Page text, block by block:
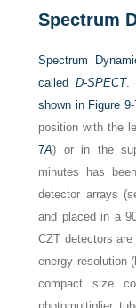
Spectrum
Spectrum
calledD-SPECT.
shown in Figure 9-
position with the
7A) or in the
minutes has
detector arrays
and placed in a
CZT detectors
energy resolution
compact size